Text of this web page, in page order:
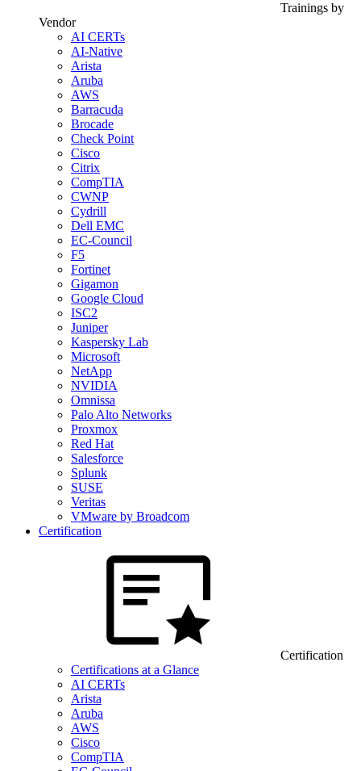
Trainings by
Vendor
AI CERTs
AI-Native
Arista
Aruba
AWS
Barracuda
Brocade
Check Point
Cisco
Citrix
CompTIA
CWNP
Cydrill
Dell EMC
EC-Council
F5
Fortinet
Gigamon
Google Cloud
ISC2
Juniper
Kaspersky Lab
Microsoft
NetApp
NVIDIA
Omnissa
Palo Alto Networks
Proxmox
Red Hat
Salesforce
Splunk
SUSE
Veritas
VMware by Broadcom
Certification
Certification
Certifications at a Glance
AI CERTs
Arista
Aruba
AWS
Cisco
CompTIA